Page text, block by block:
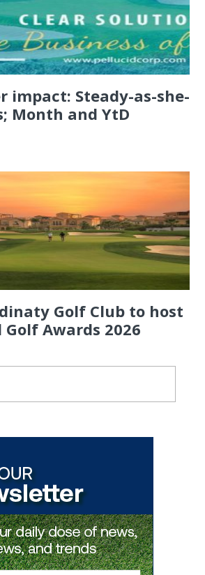
impact: Steady-as-she-
Month and YtD
Golf Club to host
Golf Awards 2026